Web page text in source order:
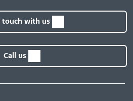
touch with us
Call us